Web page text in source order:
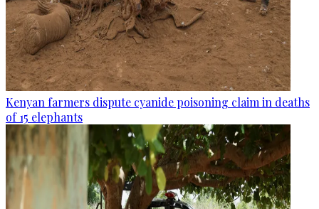
Kenyan farmers dispute cyanide poisoning claim in deaths
of 15 elephants